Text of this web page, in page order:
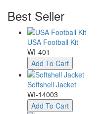
Best Seller
USA Football Kit
WI-401
Add To Cart
Softshell Jacket
WI-14003
Add To Cart